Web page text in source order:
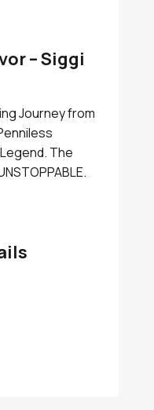
– Siggi
Journey from
The